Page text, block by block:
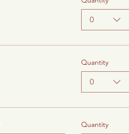
0
Quantity
0
Quantity